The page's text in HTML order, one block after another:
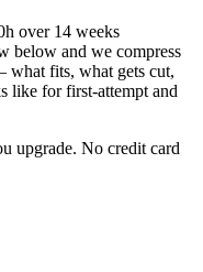
over 14 weeks
below and we compress
what fits, what gets cut,
like for first-attempt and
upgrade. No credit card